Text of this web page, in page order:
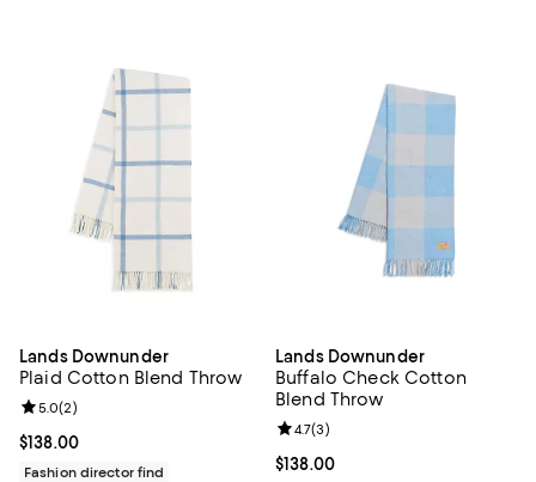
Lands Downunder
Plaid Cotton Blend Throw
Current price $138.00; ;
$138.00
Review rating: 5.0 out of 5; 2 reviews;
5.0(2)
Fashion director find
Lands Downunder
Buffalo Check Cotton
Blend Throw
Current price $138.00; ;
$138.00
Review rating: 4.7 out of 5; 3
4.7(3)